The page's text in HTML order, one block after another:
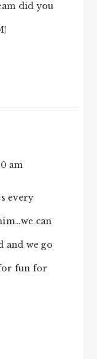
did you
am
every
can
and we go
fun for